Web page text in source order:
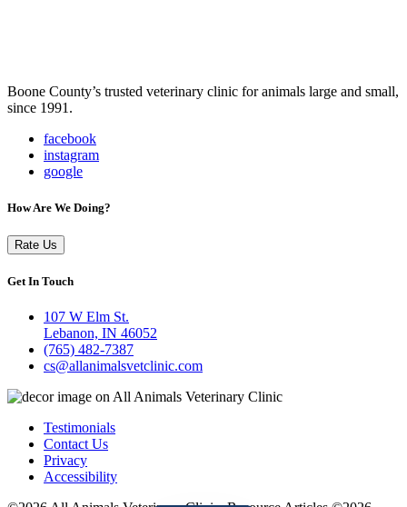
Boone County’s trusted veterinary clinic for animals large and small,
since 1991.
facebook
instagram
google
How Are We Doing?
Rate Us
Get In Touch
107 W Elm St.
Lebanon, IN 46052
(765) 482-7387
cs@allanimalsvetclinic.com
Testimonials
Contact Us
Privacy
Accessibility